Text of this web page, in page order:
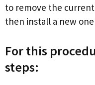
to remove the
then install a new
For this
steps: